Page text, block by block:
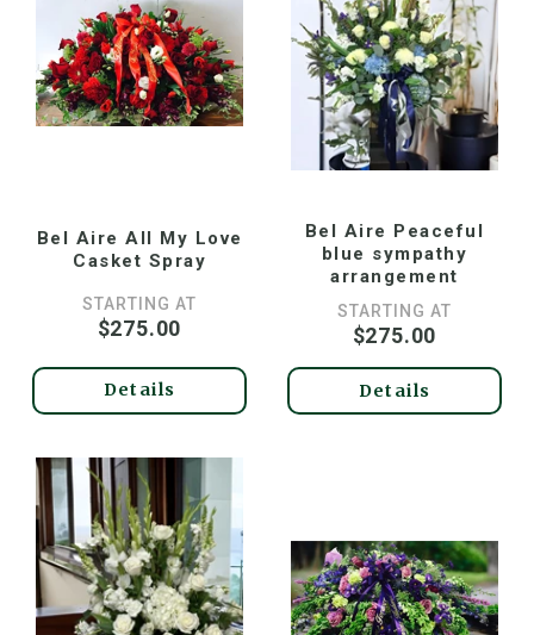
Bel Aire All My Love
Casket Spray
STARTING AT
$275.00
Details
Bel Aire Peaceful
blue sympathy
arrangement
STARTING AT
$275.00
Details